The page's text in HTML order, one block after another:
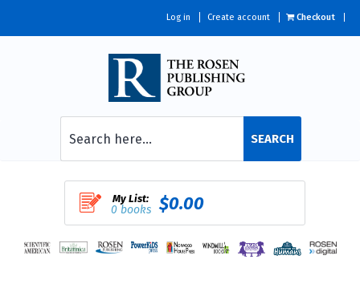
Log in Create account Checkout
SEARCH
My List:
0 books $0.00